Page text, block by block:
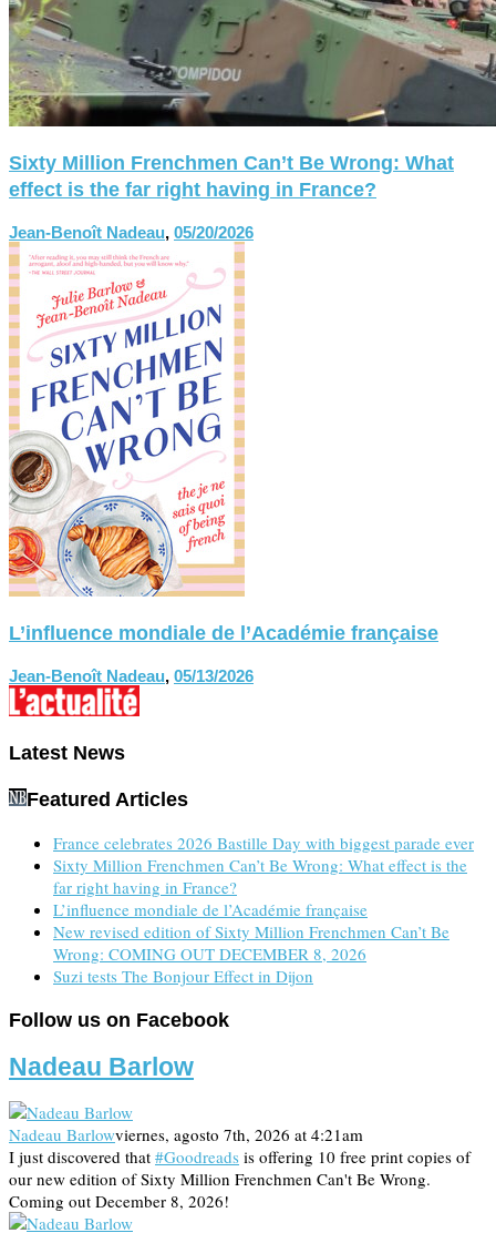
Sixty Million Frenchmen Can’t Be Wrong: What
effect is the far right having in France?
Jean-Benoît Nadeau, 05/20/2026
L’influence mondiale de l’Académie française
Jean-Benoît Nadeau, 05/13/2026
Latest News
Featured Articles
France celebrates 2026 Bastille Day with biggest parade ever
Sixty Million Frenchmen Can’t Be Wrong: What effect is the
far right having in France?
L’influence mondiale de l’Académie française
New revised edition of Sixty Million Frenchmen Can’t Be
Wrong: COMING OUT DECEMBER 8, 2026
Suzi tests The Bonjour Effect in Dijon
Follow us on Facebook
Nadeau Barlow
Nadeau Barlowviernes, agosto 7th, 2026 at 4:21am
I just discovered that #Goodreads is offering 10 free print copies of
our new edition of Sixty Million Frenchmen Can't Be Wrong.
Coming out December 8, 2026!